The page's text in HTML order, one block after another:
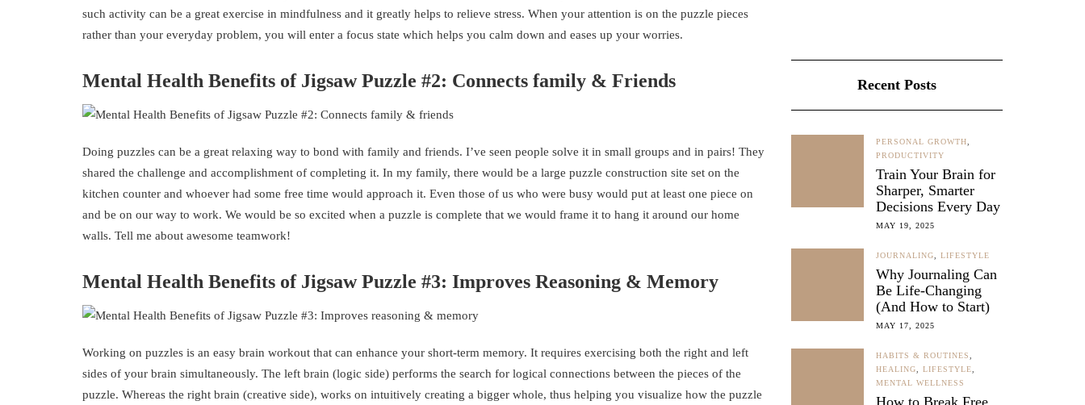
such activity can be a great exercise in mindfulness and it greatly helps to relieve stress. When your attention is on the puzzle pieces
rather than your everyday problem, you will enter a focus state which helps you calm down and eases up your worries.
Mental Health Benefits of Jigsaw Puzzle #2: Connects family & Friends
Doing puzzles can be a great relaxing way to bond with family and friends. I’ve seen people solve it in small groups and in pairs! They
shared the challenge and accomplishment of completing it. In my family, there would be a large puzzle construction site set on the
kitchen counter and whoever had some free time would approach it. Even those of us who were busy would put at least one piece on
and be on our way to work. We would be so excited when a puzzle is complete that we would frame it to hang it around our home
walls. Tell me about awesome teamwork!
Mental Health Benefits of Jigsaw Puzzle #3: Improves Reasoning & Memory
Working on puzzles is an easy brain workout that can enhance your short-term memory. It requires exercising both the right and left
sides of your brain simultaneously. The left brain (logic side) performs the search for logical connections between the pieces of the
puzzle. Whereas the right brain (creative side), works on intuitively creating a bigger whole, thus helping you visualize how the puzzle
Recent Posts
PERSONAL GROWTH
PRODUCTIVITY
Train Your Brain for
Sharper, Smarter
Decisions Every Day
MAY 19, 2025
JOURNALING LIFESTYLE
Why Journaling Can
Be Life-Changing
(And How to Start)
MAY 17, 2025
HABITS & ROUTINES
HEALING
LIFESTYLE
MENTAL WELLNESS
How to Break Free